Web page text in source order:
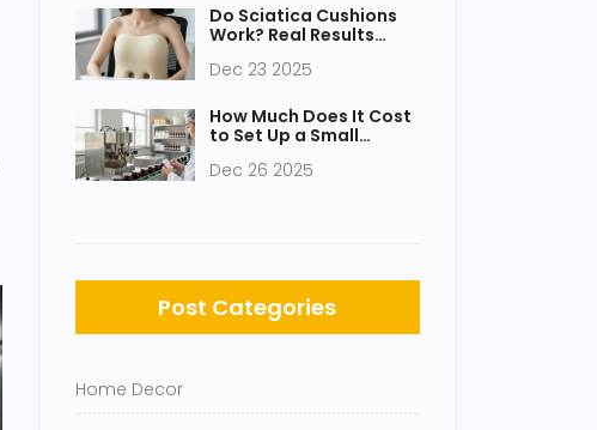
Do Sciatica Cushions
Work? Real Results
Them
Dec 23 2025
How Much Does It Cost
to Set Up a Small
Dec 26 2025
Post Categories
Home Decor